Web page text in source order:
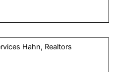
Hahn, Realtors